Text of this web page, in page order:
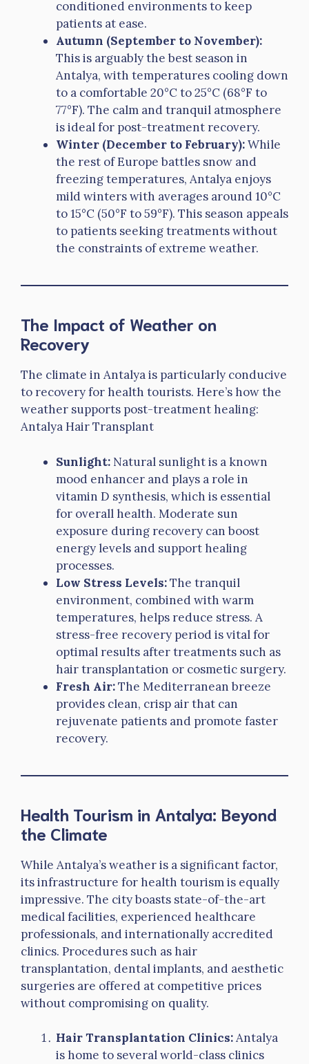
conditioned environments to keep
patients at ease.
Autumn (September to November):
This is arguably the best season in
Antalya, with temperatures cooling down
to a comfortable 20°C to 25°C (68°F to
77°F). The calm and tranquil atmosphere
is ideal for post-treatment recovery.
Winter (December to February):While
the rest of Europe battles snow and
freezing temperatures, Antalya enjoys
mild winters with averages around 10°C
to 15°C (50°F to 59°F). This season appeals
to patients seeking treatments without
the constraints of extreme weather.
The Impact of Weather on
Recovery
The climate in Antalya is particularly conducive
to recovery for health tourists. Here’s how the
weather supports post-treatment healing:
Antalya Hair Transplant
Sunlight: Natural sunlight is a known
mood enhancer and plays a role in
vitamin D synthesis, which is essential
for overall health. Moderate sun
exposure during recovery can boost
energy levels and support healing
processes.
Low Stress Levels:The tranquil
environment, combined with warm
temperatures, helps reduce stress. A
stress-free recovery period is vital for
optimal results after treatments such as
hair transplantation or cosmetic surgery.
Fresh Air:The Mediterranean breeze
provides clean, crisp air that can
rejuvenate patients and promote faster
recovery.
Health Tourism in Antalya: Beyond
the Climate
While Antalya’s weather is a significant factor,
its infrastructure for health tourism is equally
impressive. The city boasts state-of-the-art
medical facilities, experienced healthcare
professionals, and internationally accredited
clinics. Procedures such as hair
transplantation, dental implants, and aesthetic
surgeries are offered at competitive prices
without compromising on quality.
Hair Transplantation Clinics:Antalya
is home to several world-class clinics